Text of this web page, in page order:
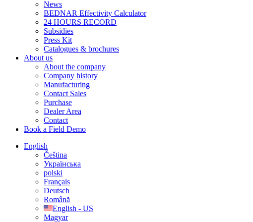
News
BEDNAR Effectivity Calculator
24 HOURS RECORD
Subsidies
Press Kit
Catalogues & brochures
About us
About the company
Company history
Manufacturing
Contact Sales
Purchase
Dealer Area
Contact
Book a Field Demo
English
Čeština
Українська
polski
Français
Deutsch
Română
English - US
Magyar